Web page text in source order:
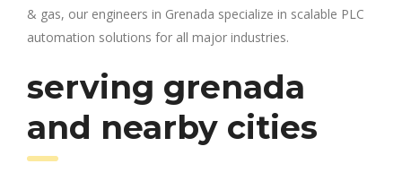
& gas, our engineers in Grenada specialize in scalable PLC
automation solutions for all major industries.
serving grenada
and nearby cities